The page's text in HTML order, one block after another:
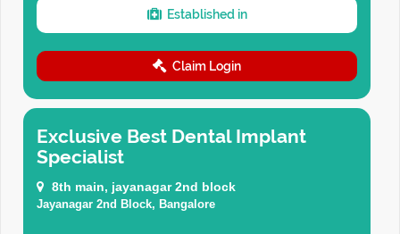
Established in
Claim Login
Exclusive Best Dental Implant
Specialist
8th main, jayanagar 2nd block
Jayanagar 2nd Block, Bangalore